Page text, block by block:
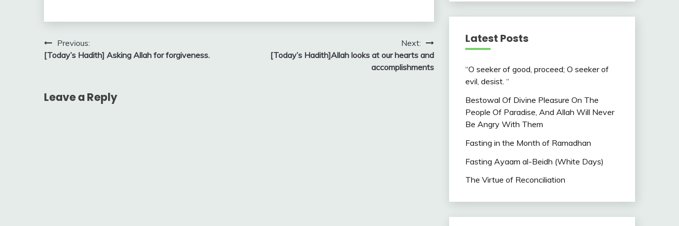
Post
navigation
Previous:
[Today’s Hadith] Asking Allah for forgiveness.
Next:
[Today’s Hadith]Allah looks at our hearts and
accomplishments
Leave a Reply
Latest Posts
“O seeker of good, proceed; O seeker of
evil, desist. “
Bestowal Of Divine Pleasure On The
People Of Paradise, And Allah Will Never
Be Angry With Them
Fasting in the Month of Ramadhan
Fasting Ayaam al-Beidh (White Days)
The Virtue of Reconciliation